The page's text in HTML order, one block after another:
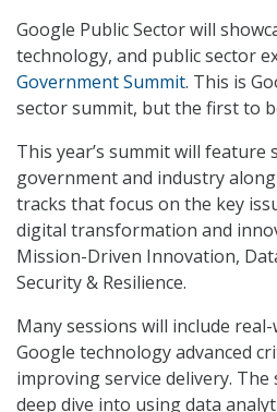
Google Public Sector will
technology, and public sector
Government Summit. This is
sector summit, but the first to
This year’s summit will feature
government and industry
tracks that focus on the key
digital transformation and
Mission-Driven Innovation,
Security & Resilience.
Many sessions will include
Google technology advanced
improving service delivery.
deep dive into using data